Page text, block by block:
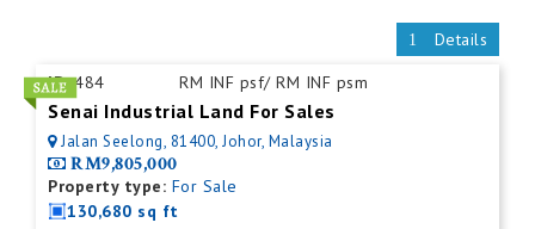
Details
ID:484 RM INF psf/ RM INF psm
Senai Industrial Land For Sales
Jalan Seelong, 81400, Johor, Malaysia
RM9,805,000
Property type: For Sale
130,680 sq ft